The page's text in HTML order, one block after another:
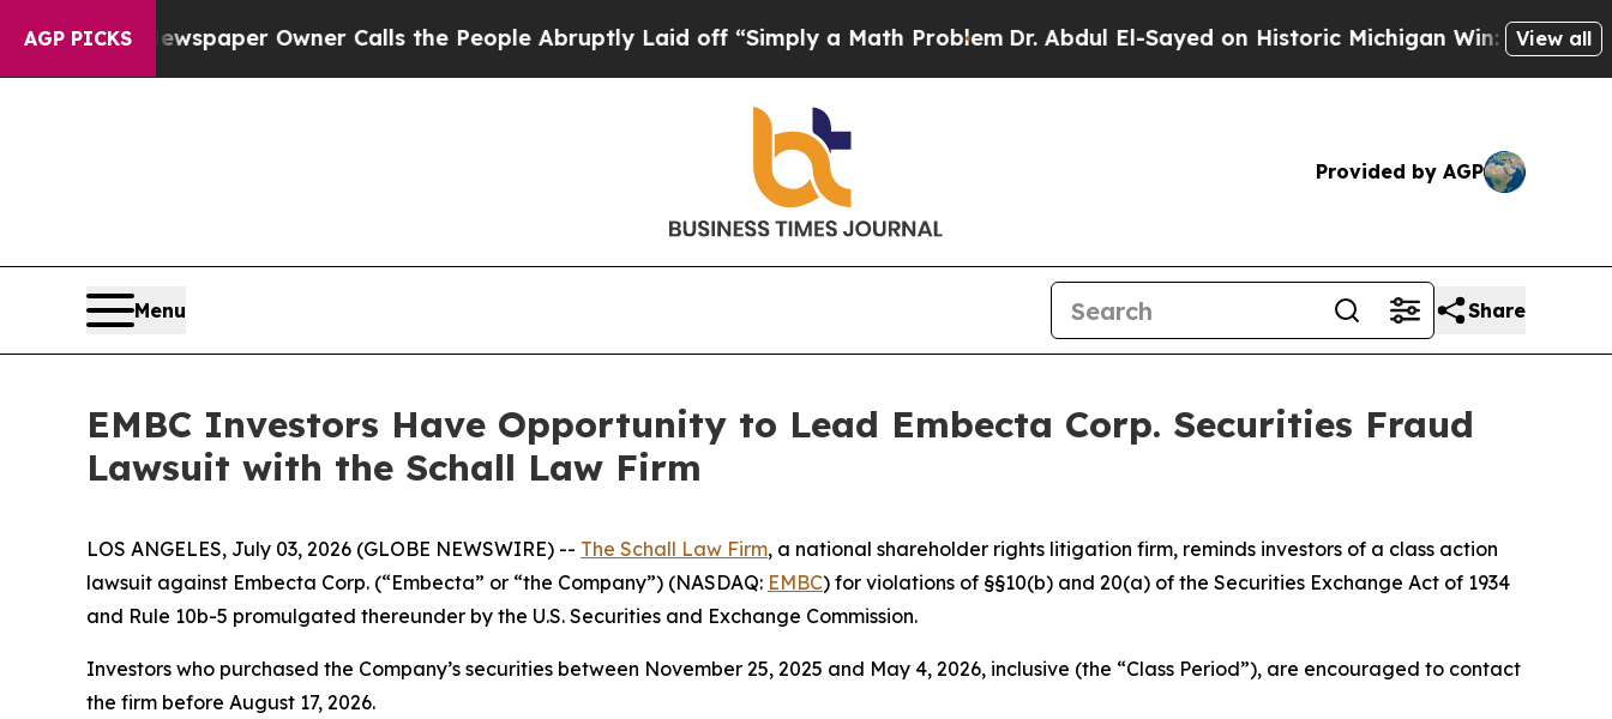
AGP PICKS
Newspaper Owner Calls the People Abruptly Laid off “Simply a Math ProblemDr. Abdul El-Sayed on Historic Michigan Win: “People Are
View all
Provided by AGP
Menu Share
EMBC Investors Have Opportunity to Lead Embecta Corp. Securities Fraud
Lawsuit with the Schall Law Firm
LOS ANGELES, July 03, 2026 (GLOBE NEWSWIRE) -- The Schall Law Firm, a national shareholder rights litigation firm, reminds investors of a class action
lawsuit against Embecta Corp. (“Embecta” or “the Company”) (NASDAQ: EMBC) for violations of §§10(b) and 20(a) of the Securities Exchange Act of 1934
and Rule 10b-5 promulgated thereunder by the U.S. Securities and Exchange Commission.
Investors who purchased the Company’s securities between November 25, 2025 and May 4, 2026, inclusive (the “Class Period”), are encouraged to contact
the firm before August 17, 2026.